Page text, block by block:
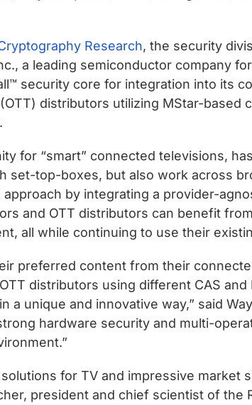
Research, the security
a leading semiconductor company
security core for integration into its
distributors utilizing MStar-based
for “smart” connected televisions,
top-boxes, but also work across
by integrating a provider-
and OTT distributors can benefit
all while continuing to use their
preferred content from their
distributors using different CAS and
unique and innovative way,” said
hardware security and multi-
for TV and impressive market
president and chief scientist of the